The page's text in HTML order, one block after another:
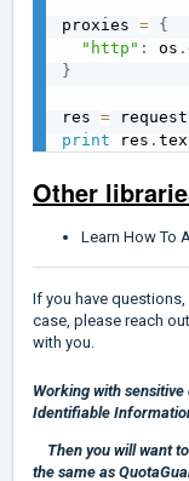
proxies = {
"http" : os .
}
res =
print res .
Other
Learn How To
If you have
case, please reach
with you.
Working with
Identifiable
Then you will want
the same as